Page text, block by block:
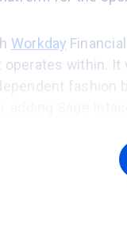
Workday
within.
fashion
its operational
& General